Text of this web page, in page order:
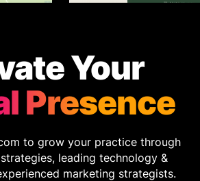
Your
Presence
to grow your practice through
leading technology &
marketing strategists.